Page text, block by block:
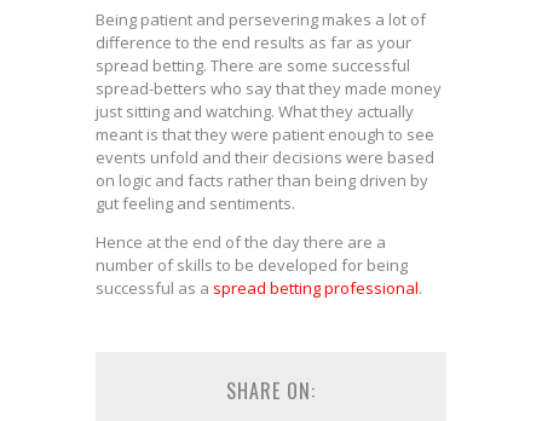
Being patient and persevering makes a lot of
difference to the end results as far as your
spread betting. There are some successful
spread-betters who say that they made money
just sitting and watching. What they actually
meant is that they were patient enough to see
events unfold and their decisions were based
on logic and facts rather than being driven by
gut feeling and sentiments.
Hence at the end of the day there are a
number of skills to be developed for being
successful as a spread betting professional.
SHARE ON: